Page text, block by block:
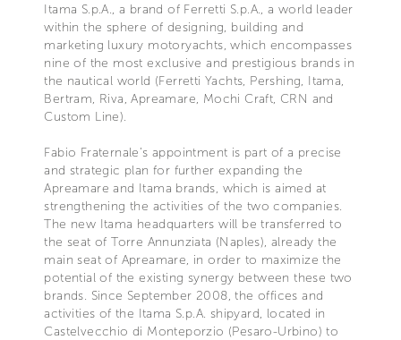
Itama S.p.A., a brand of Ferretti S.p.A., a world leader
within the sphere of designing, building and
marketing luxury motoryachts, which encompasses
nine of the most exclusive and prestigious brands in
the nautical world (Ferretti Yachts, Pershing, Itama,
Bertram, Riva, Apreamare, Mochi Craft, CRN and
Custom Line).
Fabio Fraternale’s appointment is part of a precise
and strategic plan for further expanding the
Apreamare and Itama brands, which is aimed at
strengthening the activities of the two companies.
The new Itama headquarters will be transferred to
the seat of Torre Annunziata (Naples), already the
main seat of Apreamare, in order to maximize the
potential of the existing synergy between these two
brands. Since September 2008, the offices and
activities of the Itama S.p.A. shipyard, located in
Castelvecchio di Monteporzio (Pesaro-Urbino) to